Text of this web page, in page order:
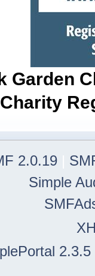
Garden
2.0.19
Simple